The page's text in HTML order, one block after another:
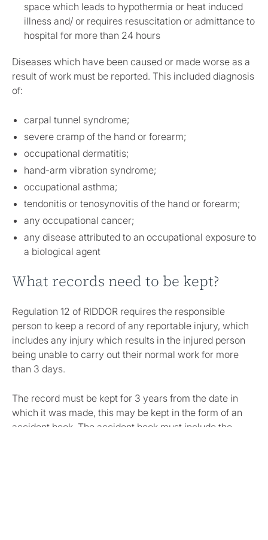
space which leads to hypothermia or heat induced
illness and/ or requires resuscitation or admittance to
hospital for more than 24 hours
Diseases which have been caused or made worse as a
result of work must be reported. This included diagnosis
of:
carpal tunnel syndrome;
severe cramp of the hand or forearm;
occupational dermatitis;
hand-arm vibration syndrome;
occupational asthma;
tendonitis or tenosynovitis of the hand or forearm;
any occupational cancer;
any disease attributed to an occupational exposure to
a biological agent
What records need to be kept?
Regulation 12 of RIDDOR requires the responsible
person to keep a record of any reportable injury, which
includes any injury which results in the injured person
being unable to carry out their normal work for more
than 3 days.
The record must be kept for 3 years from the date in
which it was made, this may be kept in the form of an
accident book. The accident book must include the